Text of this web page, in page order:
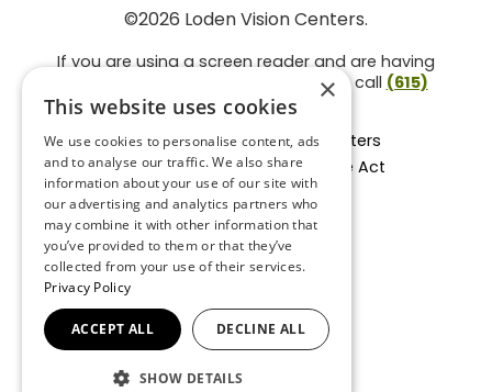
©2026 Loden Vision Centers.
If you are using a screen reader and are having
problems using this website, please call (615)
859-3937.
Facts About Loden Vision Centers
Section 1557 - Affordable Care Act
Non-Discrimination Form
Privacy Practices
Privacy Policy
Accessibility Statement
BACK TO TOP
×
This website uses cookies
We use cookies to personalise content, ads
and to analyse our traffic. We also share
information about your use of our site with
our advertising and analytics partners who
may combine it with other information that
you’ve provided to them or that they’ve
collected from your use of their services.
Privacy Policy
ACCEPT ALL DECLINE ALL
SHOW DETAILS